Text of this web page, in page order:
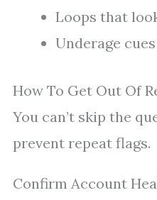
Loops that
Underage
How To Get Out Of
You can’t skip the
prevent repeat flags.
Confirm Account